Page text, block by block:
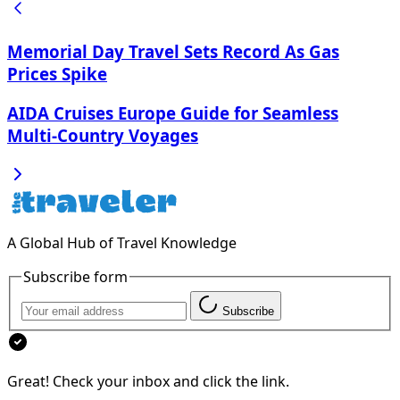
Memorial Day Travel Sets Record As Gas
Prices Spike
AIDA Cruises Europe Guide for Seamless
Multi‑Country Voyages
A Global Hub of Travel Knowledge
Subscribe form
Subscribe
Great! Check your inbox and click the link.